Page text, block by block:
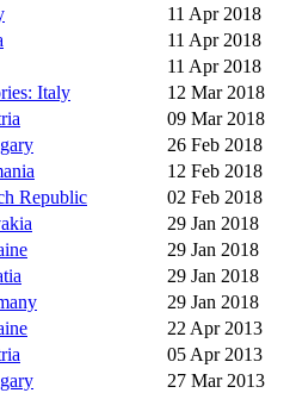
11 Apr 2018
11 Apr 2018
11 Apr 2018
Italy 12 Mar 2018
09 Mar 2018
26 Feb 2018
12 Feb 2018
Republic 02 Feb 2018
29 Jan 2018
29 Jan 2018
29 Jan 2018
29 Jan 2018
22 Apr 2013
05 Apr 2013
27 Mar 2013